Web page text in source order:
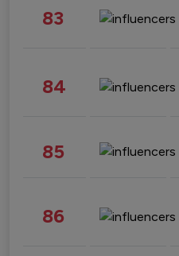
83
84
85
86